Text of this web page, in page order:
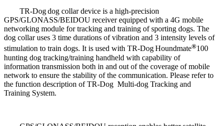
TR-Dogdog collar device is a high-precision
GPS/GLONASS/BEIDOU receiver equipped with a 4G mobile
networking module for tracking and training of sporting dogs. The
dog collar uses 3 time durations of vibration and 3 intensity levels of
stimulation to train dogs. It is used with TR-DogHoundmate®100
hunting dog tracking/training handheld with capability of
information transmission both in and out of the coverage of mobile
network to ensure the stability of the communication. Please refer to
the function description of TR-Dog Multi-dog Tracking and
Training System.